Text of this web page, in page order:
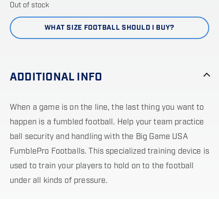
Out of stock
WHAT SIZE FOOTBALL SHOULD I BUY?
ADDITIONAL INFO
When a game is on the line, the last thing you want to
happen is a fumbled football. Help your team practice
ball security and handling with the Big Game USA
FumblePro Footballs. This specialized training device is
used to train your players to hold on to the football
under all kinds of pressure.